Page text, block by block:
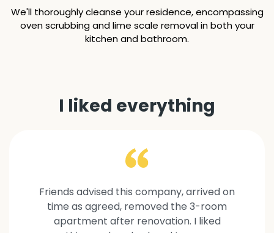
We'll thoroughly cleanse your residence, encompassing
oven scrubbing and lime scale removal in both your
kitchen and bathroom.
I liked everything
Friends advised this company, arrived on
time as agreed, removed the 3-room
apartment after renovation. I liked